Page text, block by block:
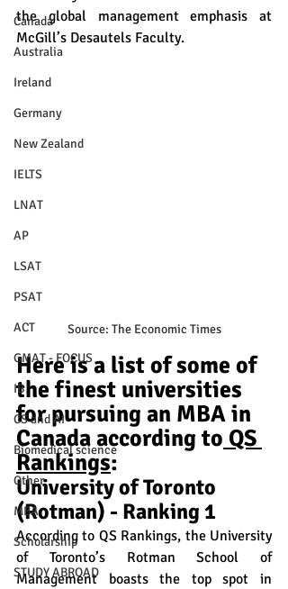
Canada
Australia
Ireland
Germany
New Zealand
IELTS
LNAT
AP
LSAT
PSAT
ACT
GMAT - FOCUS
IB
CS and AI
Biomedical science
Other
MBA
Scholarship
STUDY ABROAD
the global management emphasis at
McGill’s Desautels Faculty.
Source: The Economic Times
Here is a list of some of
the finest universities
for pursuing an MBA in
Canada according to QS
Rankings:
University of Toronto
(Rotman) - Ranking 1
According to QS Rankings, the University
of Toronto’s Rotman School of
Management boasts the top spot in